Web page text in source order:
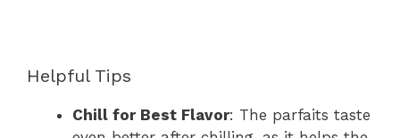
Helpful Tips
Chill for Best Flavor: The parfaits taste